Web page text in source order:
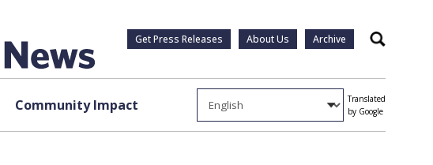
Get Press Releases About Us Archive Search
Community Impact
Translated
by Google